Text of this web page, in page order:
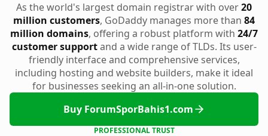
As the world's largest domain registrar with over20
million customers, GoDaddy manages more than 84
million domains, offering a robust platform with 24/7
customer supportand a wide range of TLDs. Its user-
friendly interface and comprehensive services,
including hosting and website builders, make it ideal
for businesses seeking an all-in-one solution.
Buy ForumSporBahis1.com
PROFESSIONAL TRUST